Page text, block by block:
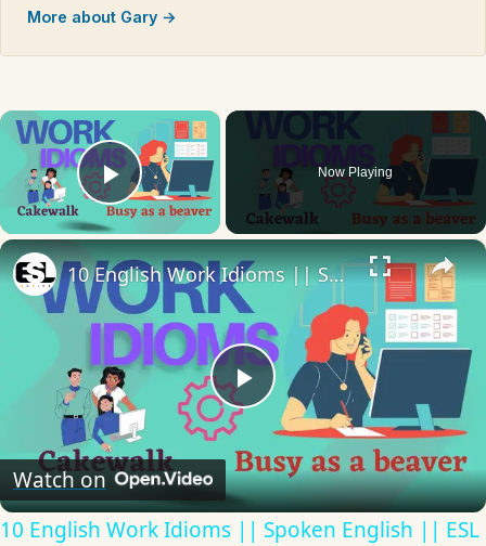
More about Gary →
×
Play Video
Now Playing
×
Play
Video
10 English Work Idioms || Spoken English || ESL Advice
Watch on
10 English Work Idioms || Spoken English || ESL